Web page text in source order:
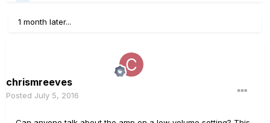
1 month later...
chrismreeves
Posted July 5, 2016